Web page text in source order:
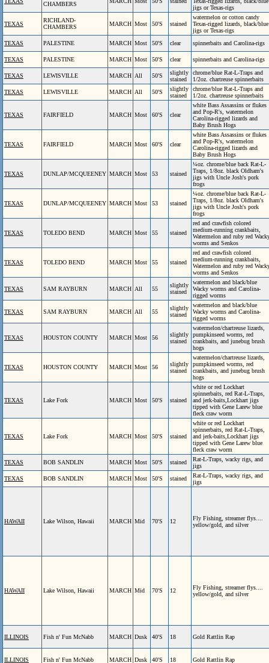
CHAMBERS
jigs or Texas-rigs
TEXAS
RICHLAND-
CHAMBERS
MARCH Most 50'S stained
watermelon or cotton candy
Texas-rigged lizards, black/blue
jigs or Texas-rigs
TEXAS
PALESTINE MARCH Most 50'S clear spinnerbaits and Carolina-rigs
TEXAS PALESTINE MARCH Most 50'S clear spinnerbaits and Carolina-rigs
TEXAS LEWISVILLE MARCH All 50'S
slightly
stained
chrome/blue Rat-L-Traps and
1/2oz. chartreuse spinnerbaits
TEXAS
LEWISVILLE MARCH All 50'S
slightly
stained
chrome/blue Rat-L-Traps and
1/2oz. chartreuse spinnerbaits
TEXAS FAIRFIELD MARCH Most 60'S clear
white Bass Assassins or flukes
and Pop-R's, watermelon
Carolina-rigged lizards and
Baby Brush Hogs
TEXAS FAIRFIELD MARCH Most 60'S clear
white Bass Assassins or flukes
and Pop-R's, watermelon
Carolina-rigged lizards and
Baby Brush Hogs
TEXAS DUNLAP/MCQUEENEY MARCH Most 53 stained
¼oz. chrome/blue back Rat-L-
Traps, 1/8oz. black Oldham's
jigs with Uncle Josh's pork
frogs
TEXAS DUNLAP/MCQUEENEY MARCH Most 53 stained
¼oz. chrome/blue back Rat-L-
Traps, 1/8oz. black Oldham's
jigs with Uncle Josh's pork
frogs
TEXAS TOLEDO BEND MARCH Most 55 stained
red and crawfish colored
medium-running crankbaits,
Watermelon and ruby red
worms and Senkos
TEXAS TOLEDO BEND MARCH Most 55 stained
red and crawfish colored
medium-running crankbaits,
Watermelon and ruby red
worms and Senkos
TEXAS SAM RAYBURN MARCH All 55
slightly
stained
watermelon and black/blue
Wacky worms and Carolina-
rigged worms
TEXAS SAM RAYBURN MARCH All 55
slightly
stained
watermelon and black/blue
Wacky worms and Carolina-
rigged worms
TEXAS HOUSTON COUNTY MARCH Most 56
slightly
stained
watermelon/chartreuse lizards,
pumpkinseed worms, red
crankbaits, and junebug brush
hogs
TEXAS HOUSTON COUNTY MARCH Most 56
slightly
stained
watermelon/chartreuse lizards,
pumpkinseed worms, red
crankbaits, and junebug brush
hogs
TEXAS Lake Fork MARCH Most 50'S stained
white or red Lockhart
spinnerbaits, red Rat-L-Traps,
and jerk-baits,Lockhart jigs
tipped with Gene Larew blue
fleck craw worm
TEXAS Lake Fork MARCH Most 50'S stained
white or red Lockhart
spinnerbaits, red Rat-L-Traps,
and jerk-baits,Lockhart jigs
tipped with Gene Larew blue
fleck craw worm
TEXAS
BOB SANDLIN MARCH Most 50'S stained
Rat-L-Traps, wacky rigs, and
jigs
TEXAS
BOB SANDLIN MARCH Most 50'S stained
Rat-L-Traps, wacky rigs, and
jigs
HAWAII Lake Wilson, Hawaii MARCH Mid 70'S 12
Fly Fishing, streamer flys....
yellow/gold, and silver
HAWAII Lake Wilson, Hawaii MARCH Mid 70'S 12
Fly Fishing, streamer flys....
yellow/gold, and silver
ILLINOIS Fish n' Fun McNabb MARCH Dusk 40'S 18 Gold Rattlin Rap
ILLINOIS Fish n' Fun McNabb MARCH Dusk 40'S 18 Gold Rattlin Rap